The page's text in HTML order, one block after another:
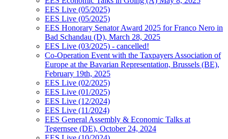
EES Live (05/2025)
EES Live (05/2025)
EES Honorary Senator Award 2025 for Franco Nero in
Bad Schandau (D), March 28, 2025
EES Live (03/2025) - cancelled!
Co-Operation Event with the Taxpayers Association of
Europe at the Bavarian Representation, Brussels (BE),
February 19th, 2025
EES Live (02/2025)
EES Live (01/2025)
EES Live (12/2024)
EES Live (11/2024)
EES General Assembly & Economic Talks at
Tegernsee (DE), October 24, 2024